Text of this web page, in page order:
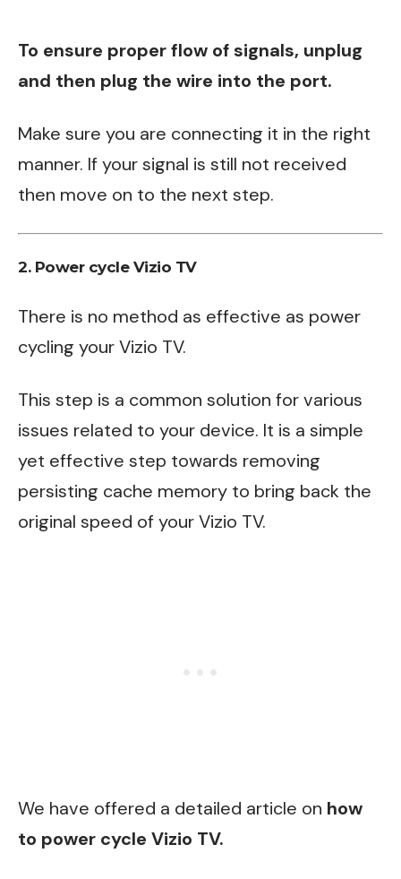
To ensure proper flow of signals, unplug
and then plug the wire into the port.
Make sure you are connecting it in the right
manner. If your signal is still not received
then move on to the next step.
2. Power cycle Vizio TV
There is no method as effective as power
cycling your Vizio TV.
This step is a common solution for various
issues related to your device. It is a simple
yet effective step towards removing
persisting cache memory to bring back the
original speed of your Vizio TV.
We have offered a detailed article on how
to power cycle Vizio TV.